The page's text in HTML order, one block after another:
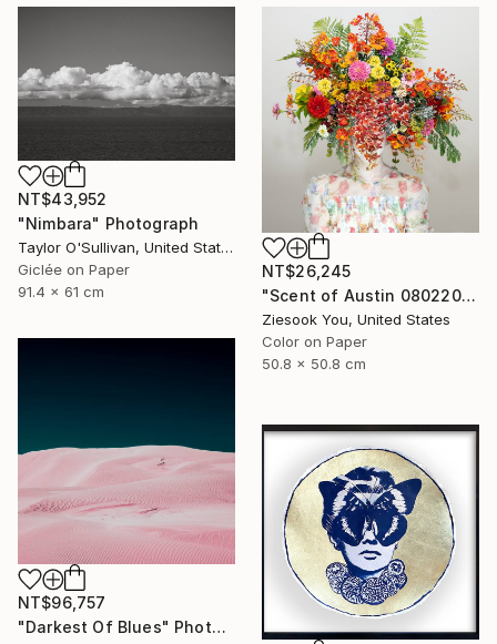
NT$43,952
"Nimbara" Photograph
Taylor O'Sullivan, United States
Giclée on Paper
91.4 x 61 cm
NT$26,245
"Scent of Austin 08022025-1" Photograph
Ziesook You, United States
Color on Paper
50.8 x 50.8 cm
NT$96,757
"Darkest Of Blues" Photograph